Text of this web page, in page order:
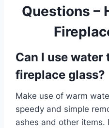
Questions –
Can I use water
fireplace glass?
Make use of warm
speedy and simple
ashes and other items.